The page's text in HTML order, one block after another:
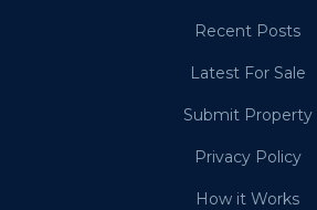
Recent Posts
Latest For Sale
Submit Property
Privacy Policy
How it Works